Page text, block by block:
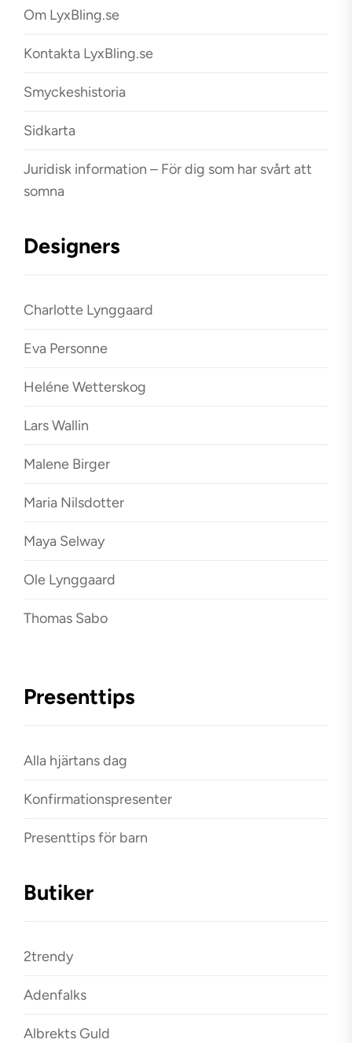
Om LyxBling.se
Kontakta LyxBling.se
Smyckeshistoria
Sidkarta
Juridisk information – För dig som har svårt att
somna
Designers
Charlotte Lynggaard
Eva Personne
Heléne Wetterskog
Lars Wallin
Malene Birger
Maria Nilsdotter
Maya Selway
Ole Lynggaard
Thomas Sabo
Presenttips
Alla hjärtans dag
Konfirmationspresenter
Presenttips för barn
Butiker
2trendy
Adenfalks
Albrekts Guld